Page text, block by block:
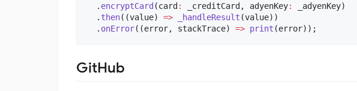
  .
encryptCard (card : _creditCard, adyenKey:
_adyenKey)
  .
then((value) => _handleResult (value))
  .
onError((error, stackTrace) => print (error));
GitHub